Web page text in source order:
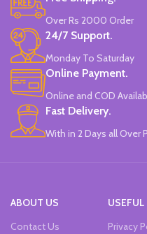
Over Rs 2000 Order
24/7 Support.
Monday To Saturday
Online Payment.
Online and COD
Fast Delivery.
With in 2 Days all Over
ABOUT US
Contact Us
USEFUL
Privacy